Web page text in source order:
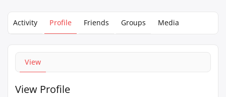
Activity Profile Friends Groups Media
View
View Profile